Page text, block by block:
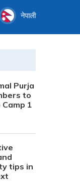
नेपाली
Purja
to
1
tips in